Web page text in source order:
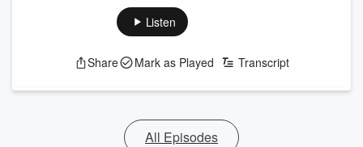
Listen
Share Mark as Played Transcript
All Episodes